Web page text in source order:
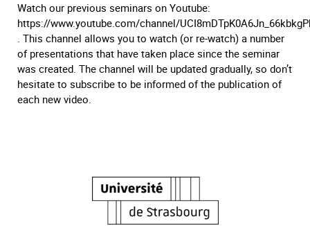
Watch our previous seminars on Youtube:
https://www.youtube.com/channel/
. This channel allows you to watch (or re-watch) a number
of presentations that have taken place since the seminar
was created. The channel will be updated gradually, so don’t
hesitate to subscribe to be informed of the publication of
each new video.